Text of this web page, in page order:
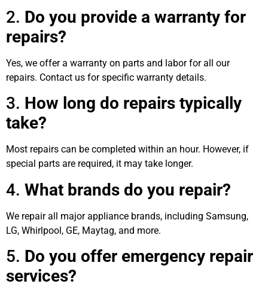
2. Do you provide a warranty for
repairs?
Yes, we offer a warranty on parts and labor for all our
repairs. Contact us for specific warranty details.
3. How long do repairs typically
take?
Most repairs can be completed within an hour. However, if
special parts are required, it may take longer.
4. What brands do you repair?
We repair all major appliance brands, including Samsung,
LG, Whirlpool, GE, Maytag, and more.
5. Do you offer emergency repair
services?